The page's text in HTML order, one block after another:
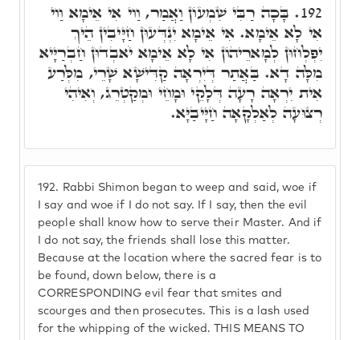
192. Rabbi Shimon began to weep and said, woe if
I say and woe if I do not say. If I say, then the evil
people shall know how to serve their Master. And if
I do not say, the friends shall lose this matter.
Because at the location where the sacred fear is to
be found, down below, there is a
CORRESPONDING evil fear that smites and
scourges and then prosecutes. This is a lash used
for the whipping of the wicked. THIS MEANS TO
192. בָּכָה רַבִּי שִׁמְעוֹן וַאֲמַר, וַוי אִי אֵימָא וַוי
אִי לָא אֵימָא. אִי אֵימָא יִנְדְּעוּן חַיָּיבִין הֵיךְ
יִפְלְחוּן לְמָארֵיהוֹן אִי לָא אֵימָא יֹאבְדוּן חַבְרַיָּיא
מִלָּה דָא. בַּאֲתַר דְּיִרְאָה קַדִּישָׁא שָׁרֵי, מִלְּרַע
אִית יִרְאָה רָעָה דְּלָקֵי וּמָחֵי וּמְקַטְרֵג, וְאִיהִי
רְצוּעָה לְאַלְקָאָה חַיָּיבַיָּא.